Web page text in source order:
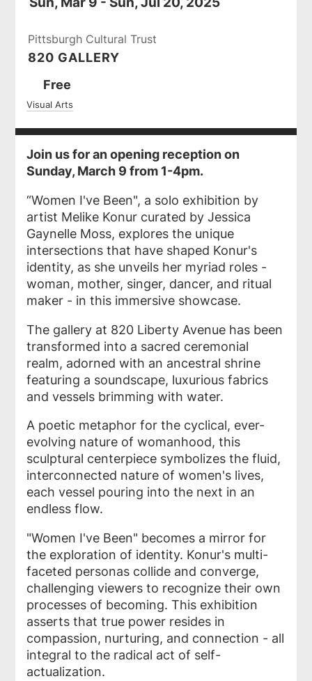
Pittsburgh Cultural Trust
820 GALLERY
Ticket
Prices
Free
Visual Arts
Join us for an opening reception on
Sunday, March 9 from 1-4pm.
“Women I've Been", a solo exhibition by
artist Melike Konur curated by Jessica
Gaynelle Moss, explores the unique
intersections that have shaped Konur's
identity, as she unveils her myriad roles -
woman, mother, singer, dancer, and ritual
maker - in this immersive showcase.
The gallery at 820 Liberty Avenue has been
transformed into a sacred ceremonial
realm, adorned with an ancestral shrine
featuring a soundscape, luxurious fabrics
and vessels brimming with water.
A poetic metaphor for the cyclical, ever-
evolving nature of womanhood, this
sculptural centerpiece symbolizes the fluid,
interconnected nature of women's lives,
each vessel pouring into the next in an
endless flow.
"Women I've Been" becomes a mirror for
the exploration of identity. Konur's multi-
faceted personas collide and converge,
challenging viewers to recognize their own
processes of becoming. This exhibition
asserts that true power resides in
compassion, nurturing, and connection - all
integral to the radical act of self-
actualization.